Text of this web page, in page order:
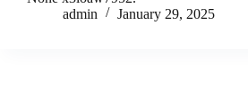
admin
January 29, 2025